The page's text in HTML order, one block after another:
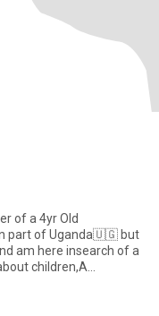
of a 4yr Old
part of Uganda🇺🇬 but
am here insearch of a
children,A